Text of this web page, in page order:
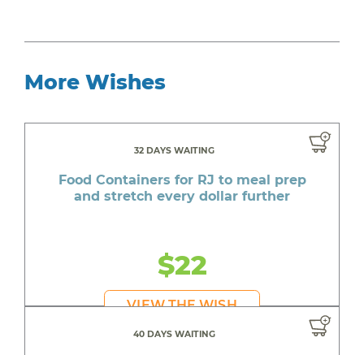
More Wishes
32 DAYS WAITING
Food Containers for RJ to meal prep
and stretch every dollar further
$22
VIEW THE WISH
40 DAYS WAITING